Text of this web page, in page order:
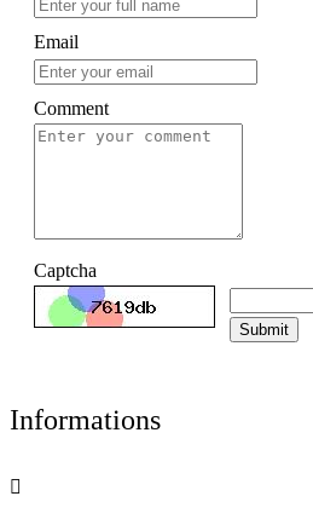
Email
Comment
Captcha
Submit
Informations
